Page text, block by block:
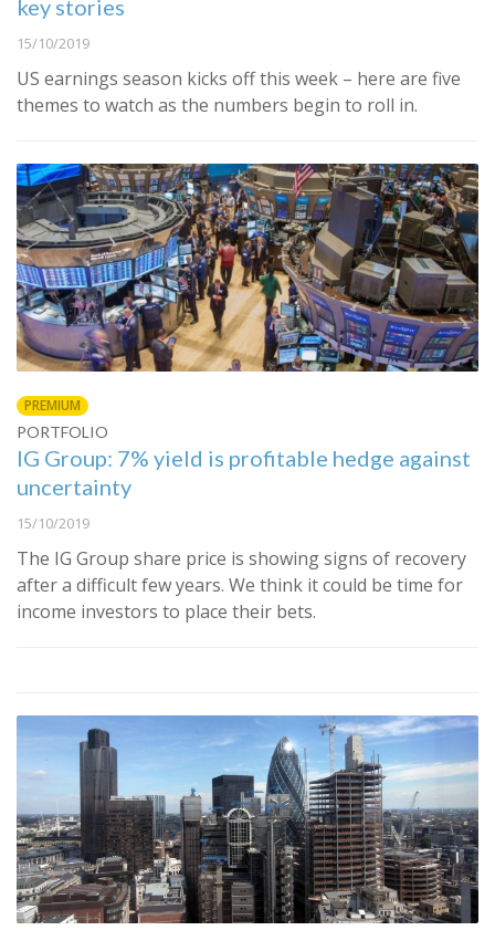
key stories
15/10/2019
US earnings season kicks off this week – here are five
themes to watch as the numbers begin to roll in.
PREMIUM
PORTFOLIO
IG Group: 7% yield is profitable hedge against
uncertainty
15/10/2019
The IG Group share price is showing signs of recovery
after a difficult few years. We think it could be time for
income investors to place their bets.